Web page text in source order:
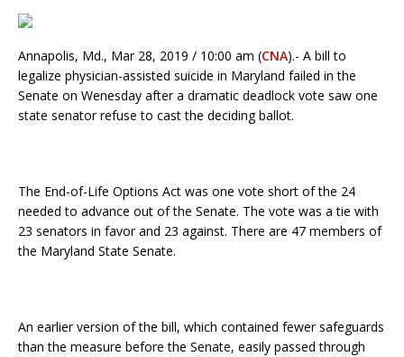
Annapolis, Md., Mar 28, 2019 / 10:00 am (CNA).- A bill to
legalize physician-assisted suicide in Maryland failed in the
Senate on Wenesday after a dramatic deadlock vote saw one
state senator refuse to cast the deciding ballot.
The End-of-Life Options Act was one vote short of the 24
needed to advance out of the Senate. The vote was a tie with
23 senators in favor and 23 against. There are 47 members of
the Maryland State Senate.
An earlier version of the bill, which contained fewer safeguards
than the measure before the Senate, easily passed through